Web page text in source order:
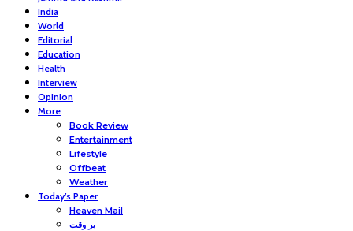
India
World
Editorial
Education
Health
Interview
Opinion
More
Book Review
Entertainment
Lifestyle
Offbeat
Weather
Today’s Paper
Heaven Mail
بر وقت